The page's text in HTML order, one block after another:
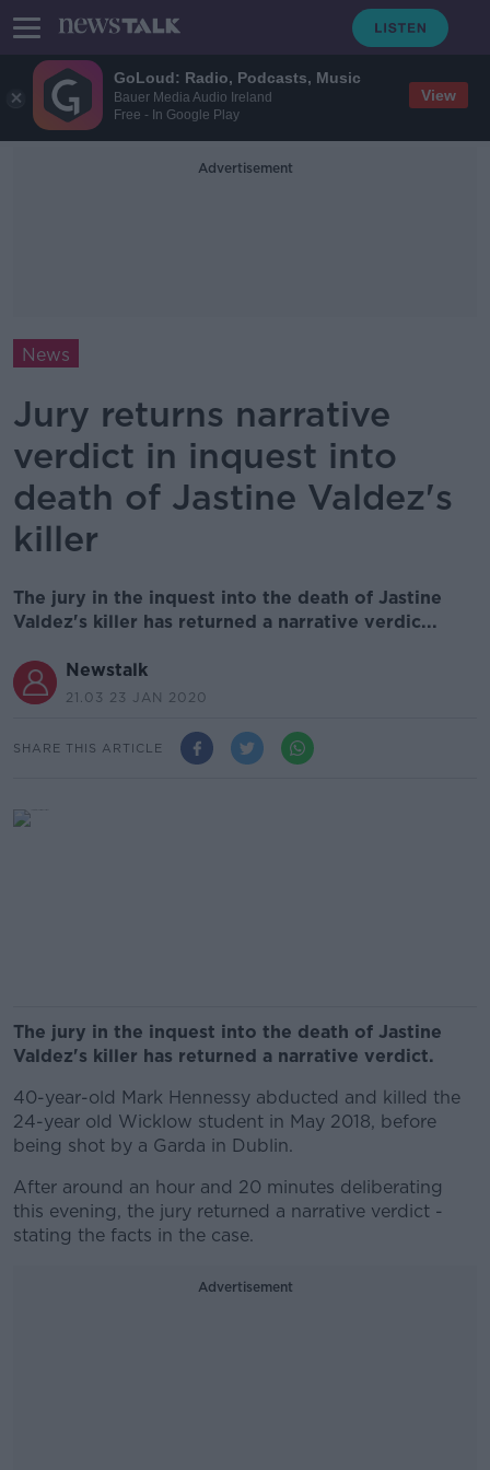
GoLoud: Radio, Podcasts, Music
Bauer Media Audio Ireland
Free - In Google Play
View
Advertisement
News
Jury returns narrative
verdict in inquest into
death of Jastine Valdez's
killer
The jury in the inquest into the death of Jastine
Valdez's killer has returned a narrative verdic...
Newstalk
21.03 23 JAN 2020
SHARE THIS ARTICLE
The jury in the inquest into the death of Jastine
Valdez's killer has returned a narrative verdict.
40-year-old Mark Hennessy abducted and killed the
24-year old Wicklow student in May 2018, before
being shot by a Garda in Dublin.
After around an hour and 20 minutes deliberating
this evening, the jury returned a narrative verdict -
stating the facts in the case.
Advertisement